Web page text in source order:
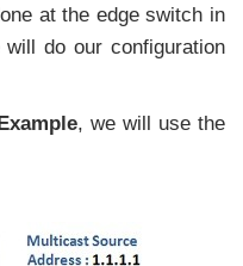
at the edge switch in
do our configuration
, we will use the